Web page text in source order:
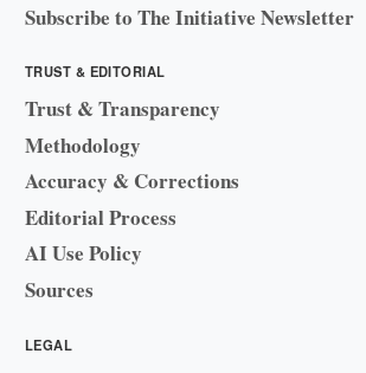
Subscribe to The Initiative Newsletter
TRUST & EDITORIAL
Trust & Transparency
Methodology
Accuracy & Corrections
Editorial Process
AI Use Policy
Sources
LEGAL